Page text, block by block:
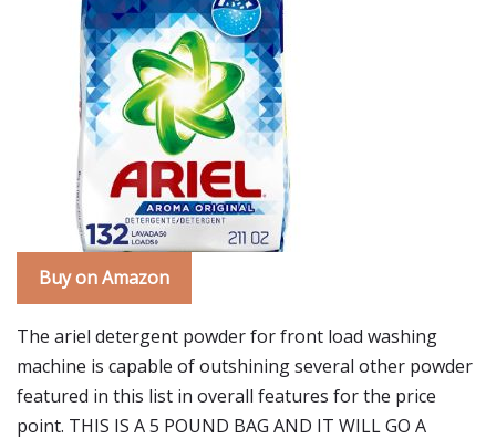
Buy on Amazon
The ariel detergent powder for front load washing
machine is capable of outshining several other powder
featured in this list in overall features for the price
point. THIS IS A 5 POUND BAG AND IT WILL GO A